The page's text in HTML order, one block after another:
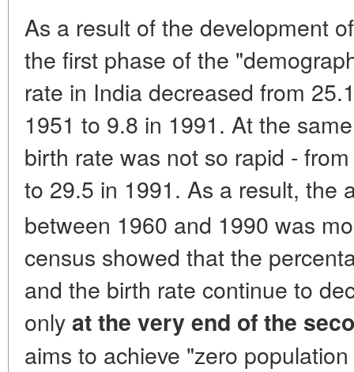
As a result of the development
the first phase of the
rate in India decreased from
1951 to 9.8 in 1991. At the
birth rate was not so rapid -
to 29.5 in 1991. As a result, the
between 1960 and 1990 was
census showed that the
and the birth rate continue to
onlyat the very end of the
aims to achieve "zero